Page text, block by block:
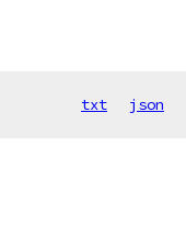
txt json